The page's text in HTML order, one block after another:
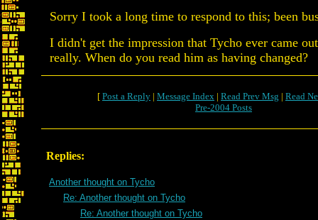
Sorry I took a long time to respond to this; been
I didn't get the impression that Tycho ever came
really. When do you read him as having changed?
[ Post a Reply | Message Index | Read Prev Msg | Read
Pre-2004 Posts
Replies:
Another thought on Tycho
Re: Another thought on Tycho
Re: Another thought on Tycho